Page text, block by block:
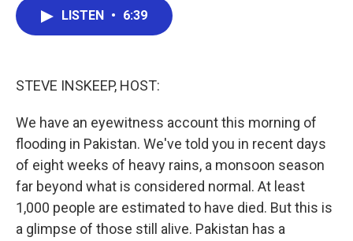
LISTEN • 6:39
STEVE INSKEEP, HOST:
We have an eyewitness account this morning of
flooding in Pakistan. We've told you in recent days
of eight weeks of heavy rains, a monsoon season
far beyond what is considered normal. At least
1,000 people are estimated to have died. But this is
a glimpse of those still alive. Pakistan has a